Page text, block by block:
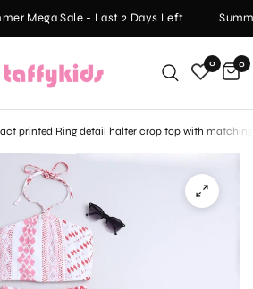
Mega Sale - Last 2 Days Left
0 0
printed Ring detail halter crop top with